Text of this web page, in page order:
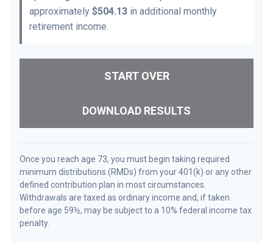
approximately $504.13 in additional monthly
retirement income.
START OVER
DOWNLOAD RESULTS
Once you reach age 73, you must begin taking required
minimum distributions (RMDs) from your 401(k) or any other
defined contribution plan in most circumstances.
Withdrawals are taxed as ordinary income and, if taken
before age 59½, may be subject to a 10% federal income tax
penalty.